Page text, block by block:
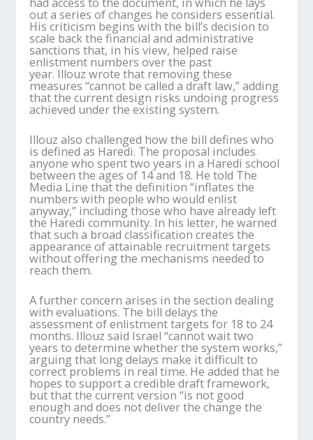
out a series of changes he considers essential.
His criticism begins with the bill’s decision to
scale back the financial and administrative
sanctions that, in his view, helped raise
enlistment numbers over the past
year. Illouz wrote that removing these
measures “cannot be called a draft law,” adding
that the current design risks undoing progress
achieved under the existing system.
Illouz also challenged how the bill defines who
is defined as Haredi. The proposal includes
anyone who spent two years in a Haredi school
between the ages of 14 and 18. He told The
Media Line that the definition “inflates the
numbers with people who would enlist
anyway,” including those who have already left
the Haredi community. In his letter, he warned
that such a broad classification creates the
appearance of attainable recruitment targets
without offering the mechanisms needed to
reach them.
A further concern arises in the section dealing
with evaluations. The bill delays the
assessment of enlistment targets for 18 to 24
months. Illouz said Israel “cannot wait two
years to determine whether the system works,”
arguing that long delays make it difficult to
correct problems in real time. He added that he
hopes to support a credible draft framework,
but that the current version “is not good
enough and does not deliver the change the
country needs.”